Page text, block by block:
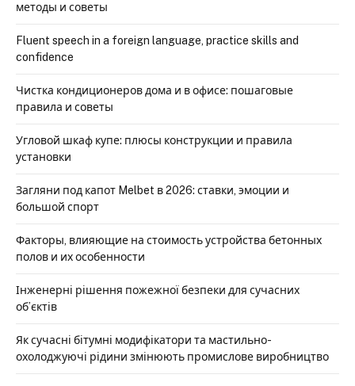
методы и советы
Fluent speech in a foreign language, practice skills and
confidence
Чистка кондиционеров дома и в офисе: пошаговые
правила и советы
Угловой шкаф купе: плюсы конструкции и правила
установки
Загляни под капот Melbet в 2026: ставки, эмоции и
большой спорт
Факторы, влияющие на стоимость устройства бетонных
полов и их особенности
Інженерні рішення пожежної безпеки для сучасних
об’єктів
Як сучасні бітумні модифікатори та мастильно-
охолоджуючі рідини змінюють промислове виробництво